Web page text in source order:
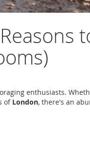
enthusiasts.
of London, there's an